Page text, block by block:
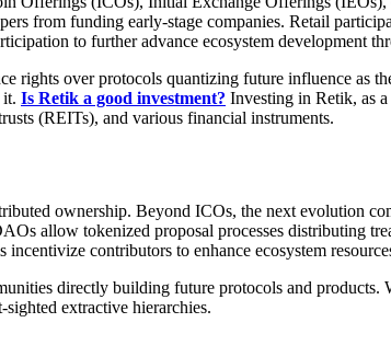
from funding early-stage companies. Retail
to further advance ecosystem development
rights over protocols quantizing future influence as
it. Is Retik a good investment? Investing in Retik, as
(REITs), and various financial instruments.
ownership. Beyond ICOs, the next evolution
allow tokenized proposal processes distributing
contributors to enhance ecosystem
directly building future protocols and products.
extractive hierarchies.